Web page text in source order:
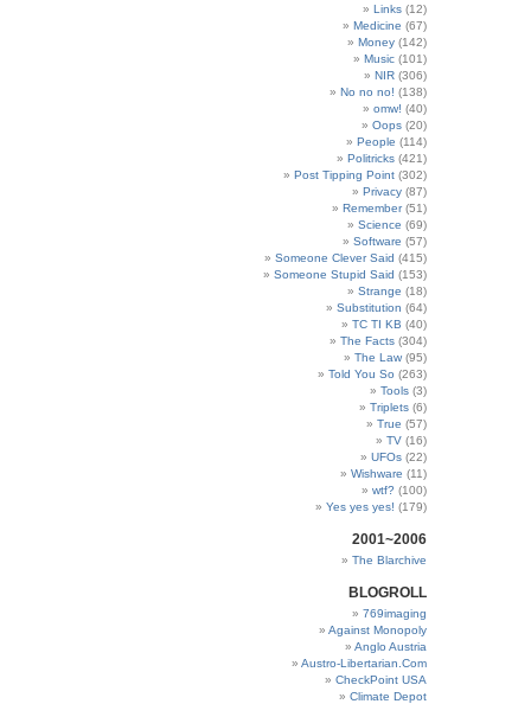
Links (12)
Medicine (67)
Money (142)
Music (101)
NIR (306)
No no no! (138)
omw! (40)
Oops (20)
People (114)
Politricks (421)
Post Tipping Point (302)
Privacy (87)
Remember(51)
Science (69)
Software (57)
Someone Clever Said (415)
Someone Stupid Said (153)
Strange (18)
Substitution (64)
TC TI KB (40)
The Facts (304)
The Law (95)
Told You So (263)
Tools (3)
Triplets (6)
True (57)
TV (16)
UFOs (22)
Wishware (11)
wtf? (100)
Yes yes yes! (179)
2001~2006
The Blarchive
BLOGROLL
769imaging
Against Monopoly
Anglo Austria
Austro-Libertarian.Com
CheckPoint USA
Climate Depot